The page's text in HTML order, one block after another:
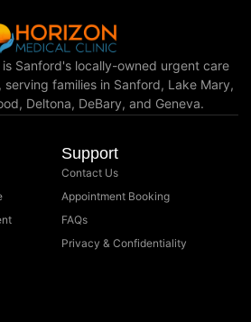
Sanford's locally-owned urgent care
families in Sanford, Lake Mary,
Deltona, DeBary, and Geneva.
Support
Contact Us
Appointment Booking
FAQs
Privacy & Confidentiality